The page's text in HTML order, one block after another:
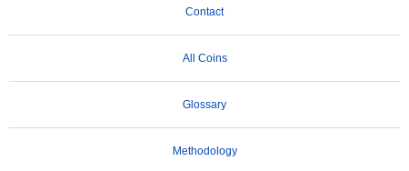
Contact
All Coins
Glossary
Methodology